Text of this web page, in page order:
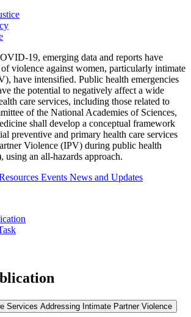
19, emerging data and reports have
violence against women, particularly intimate
have intensified. Public health emergencies
the potential to negatively affect a wide
care services, including those related to
of the National Academies of Sciences,
shall develop a conceptual framework
preventive and primary health care services
Violence (IPV) during public health
using an all-hazards approach.
Events News and Updates
Services Addressing Intimate Partner Violence